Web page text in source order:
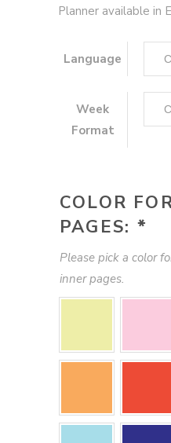
Planner available in
Language
Week
Format
COLOR
PAGES: *
Please pick a color
inner pages.